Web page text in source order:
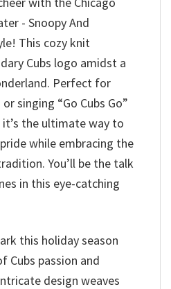
- Snoopy And
This cozy knit
Cubs logo amidst a
Perfect for
singing “Go Cubs Go”
the ultimate way to
while embracing the
You’ll be the talk
in this eye-catching
this holiday season
Cubs passion and
design weaves